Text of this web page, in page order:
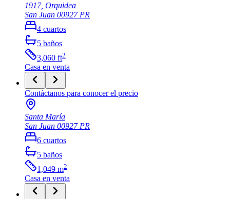
1917, Orquidea
San Juan 00927PR
4 cuartos
5 baños
3,060 ft2
Casa en venta
Contáctanos para conocer el precio
Santa María
San Juan 00927PR
6 cuartos
5 baños
1,049 m2
Casa en venta